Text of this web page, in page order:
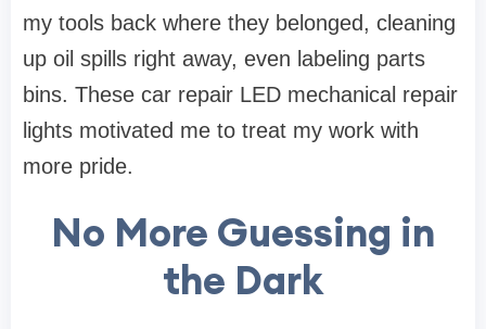
my tools back where they belonged, cleaning
up oil spills right away, even labeling parts
bins. These car repair LED mechanical repair
lights motivated me to treat my work with
more pride.
No More Guessing in
the Dark